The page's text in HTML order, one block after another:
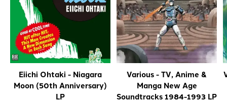
Eiichi Ohtaki - Niagara
Moon (50th Anniversary)
LP
Various - TV, Anime &
Manga New Age
Soundtracks 1984-1993 LP